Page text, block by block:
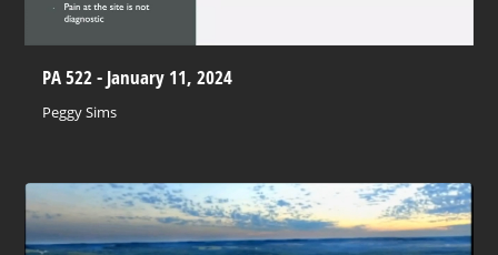
PA 522 - January 11, 2024
Peggy Sims